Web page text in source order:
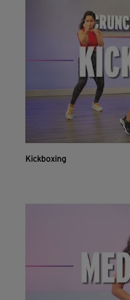
Kickboxing